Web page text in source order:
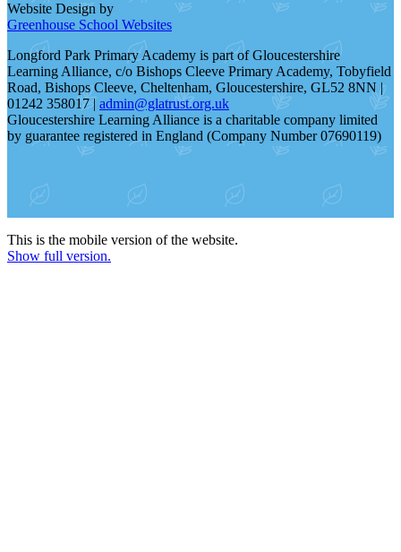
Website Design by
Greenhouse School Websites
Longford Park Primary Academy is part of Gloucestershire
Learning Alliance, c/o Bishops Cleeve Primary Academy, Tobyfield
Road, Bishops Cleeve, Cheltenham, Gloucestershire, GL52 8NN |
01242 358017 |admin@glatrust.org.uk
Gloucestershire Learning Alliance is a charitable company limited
by guarantee registered in England (Company Number 07690119)
This is the mobile version of the website.
Show full version.